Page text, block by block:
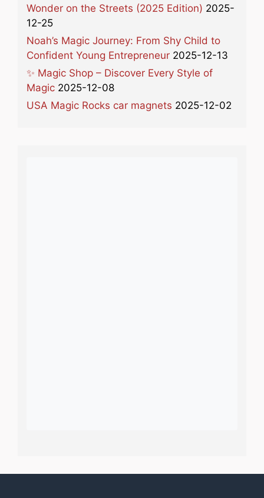
Wonder on the Streets (2025 Edition) 2025-
12-25
Noah’s Magic Journey: From Shy Child to
Confident Young Entrepreneur 2025-12-13
✨ Magic Shop – Discover Every Style of
Magic 2025-12-08
USA Magic Rocks car magnets 2025-12-02